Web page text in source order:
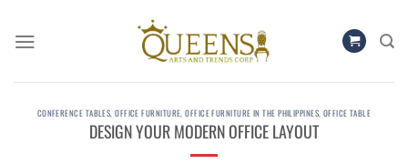
content
CONFERENCE TABLES,OFFICE FURNITURE,OFFICE FURNITURE IN THE PHILIPPINES, OFFICE TABLE
DESIGN YOUR MODERN OFFICE LAYOUT